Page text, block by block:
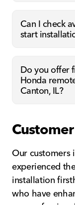
Can I check
start
Do you offer
Honda
Canton, IL?
Our customers
experienced
installation
who have